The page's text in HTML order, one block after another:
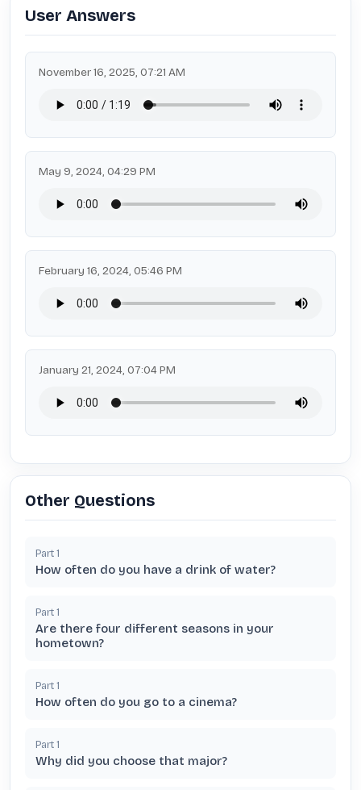
User Answers
November 16, 2025, 07:21 AM
May 9, 2024, 04:29 PM
February 16, 2024, 05:46 PM
January 21, 2024, 07:04 PM
Other Questions
Part 1
How often do you have a drink of water?
Part 1
Are there four different seasons in your
hometown?
Part 1
How often do you go to a cinema?
Part 1
Why did you choose that major?